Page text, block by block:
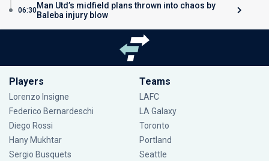
06:30Man Utd’s midfield plans thrown into chaos by
Baleba injury blow
Players
Lorenzo Insigne
Federico Bernardeschi
Diego Rossi
Hany Mukhtar
Sergio Busquets
Teams
LAFC
LA Galaxy
Toronto
Portland
Seattle